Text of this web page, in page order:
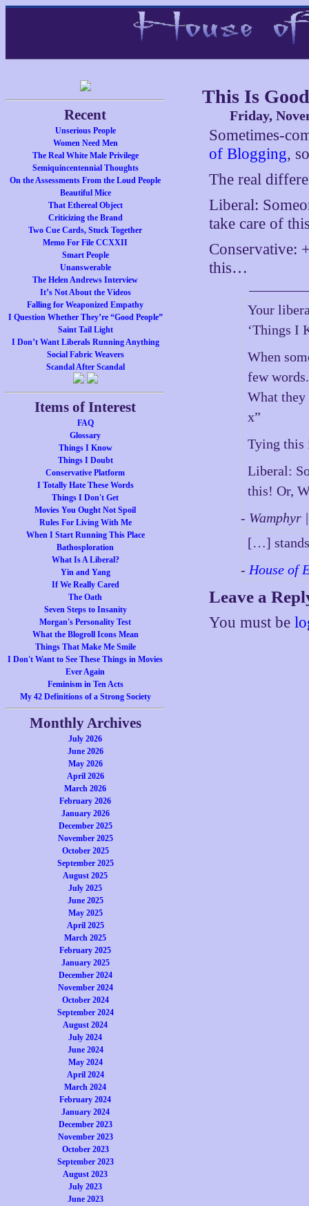
Recent
Unserious People
Women Need Men
The Real White Male Privilege
Semiquincentennial Thoughts
On the Assessments From the Loud People
Beautiful Mice
That Ethereal Object
Criticizing the Brand
Two Cue Cards, Stuck Together
Memo For File CCXXII
Smart People
Unanswerable
The Helen Andrews Interview
It’s Not About the Videos
Falling for Weaponized Empathy
I Question Whether They’re “Good People”
Saint Tail Light
I Don’t Want Liberals Running Anything
Social Fabric Weavers
Scandal After Scandal
Items of Interest
FAQ
Glossary
Things I Know
Things I Doubt
Conservative Platform
I Totally Hate These Words
Things I Don't Get
Movies You Ought Not Spoil
Rules For Living With Me
When I Start Running This Place
Bathosploration
What Is A Liberal?
Yin and Yang
If We Really Cared
The Oath
Seven Steps to Insanity
Morgan's Personality Test
What the Blogroll Icons Mean
Things That Make Me Smile
I Don't Want to See These Things in Movies
Ever Again
Feminism in Ten Acts
My 42 Definitions of a Strong Society
Monthly Archives
July 2026
June 2026
May 2026
April 2026
March 2026
February 2026
January 2026
December 2025
November 2025
October 2025
September 2025
August 2025
July 2025
June 2025
May 2025
April 2025
March 2025
February 2025
January 2025
December 2024
November 2024
October 2024
September 2024
August 2024
July 2024
June 2024
May 2024
April 2024
March 2024
February 2024
January 2024
December 2023
November 2023
October 2023
September 2023
August 2023
July 2023
June 2023
This Is
Friday,
Sometimes-
of Blogging,
The real
Liberal:
take care of
Conservative:
this…
Your
‘Things I
When
few words.
What they
x”
Tying this
Liberal:
this! Or,
- Wamphyr
[…]
- House of
Leave a
You must be